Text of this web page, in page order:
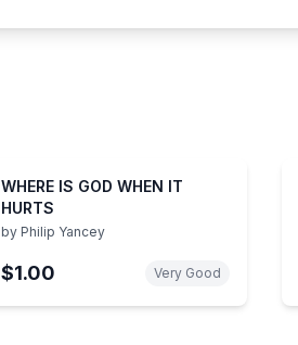
WHERE IS GOD WHEN IT
HURTS
by Philip Yancey
$1.00 Very Good